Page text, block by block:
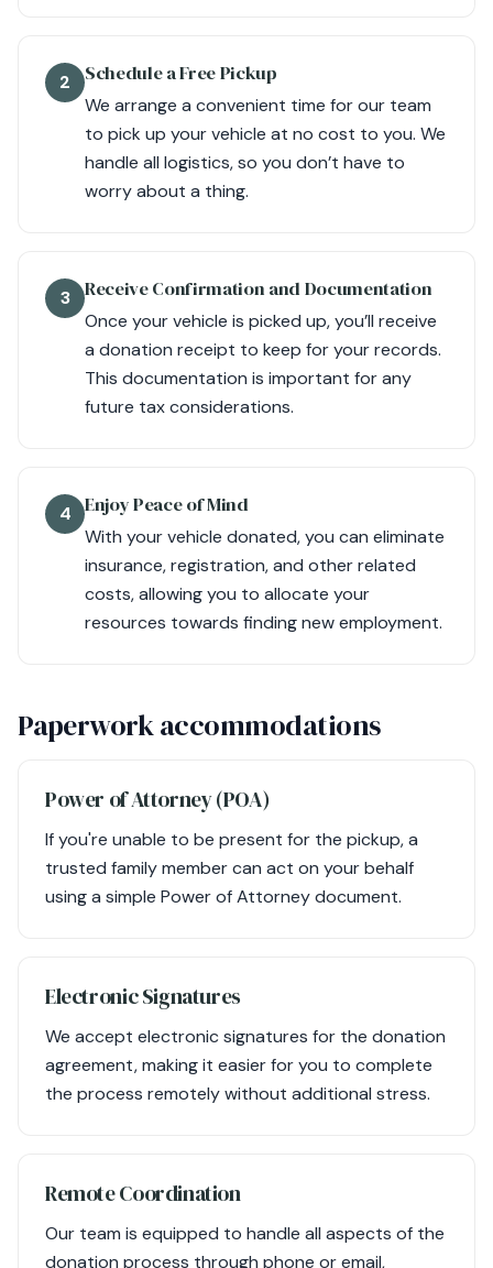
2 Schedule a Free Pickup
We arrange a convenient time for our team
to pick up your vehicle at no cost to you. We
handle all logistics, so you don’t have to
worry about a thing.
3 Receive Confirmation and Documentation
Once your vehicle is picked up, you’ll receive
a donation receipt to keep for your records.
This documentation is important for any
future tax considerations.
4 Enjoy Peace of Mind
With your vehicle donated, you can eliminate
insurance, registration, and other related
costs, allowing you to allocate your
resources towards finding new employment.
Paperwork accommodations
Power of Attorney (POA)
If you're unable to be present for the pickup, a
trusted family member can act on your behalf
using a simple Power of Attorney document.
Electronic Signatures
We accept electronic signatures for the donation
agreement, making it easier for you to complete
the process remotely without additional stress.
Remote Coordination
Our team is equipped to handle all aspects of the
donation process through phone or email,